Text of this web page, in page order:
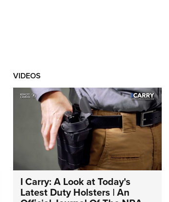
VIDEOS
I Carry: A Look at Today's
Latest Duty Holsters | An